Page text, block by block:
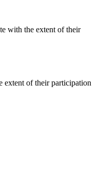
with the extent of their
extent of their participation